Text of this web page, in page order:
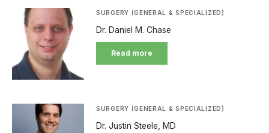
SURGERY (GENERAL & SPECIALIZED)
Dr. Daniel M. Chase
Read more
SURGERY (GENERAL & SPECIALIZED)
Dr. Justin Steele, MD